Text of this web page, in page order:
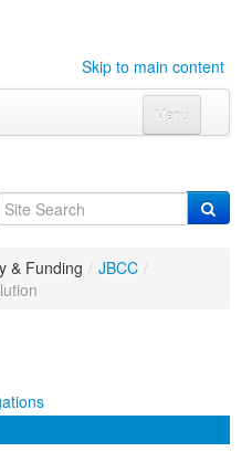
Skip to main content
Menu
submenu
to expand submenu
submenu
& Funding / JBCC /